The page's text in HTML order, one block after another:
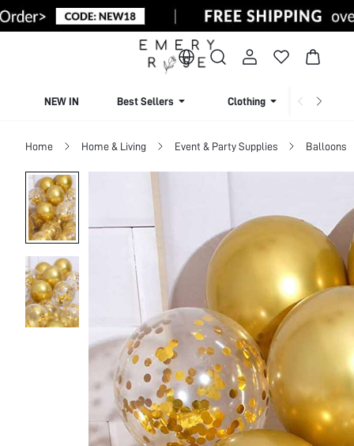
NEW IN Best Sellers Clothing
Home Home & Living Event & Party Supplies Balloons